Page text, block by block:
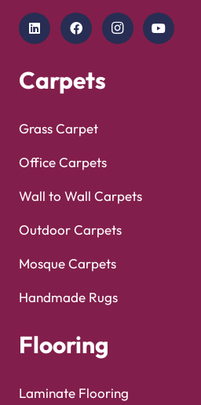
Carpets
Grass Carpet
Office Carpets
Wall to Wall Carpets
Outdoor Carpets
Mosque Carpets
Handmade Rugs
Flooring
Laminate Flooring